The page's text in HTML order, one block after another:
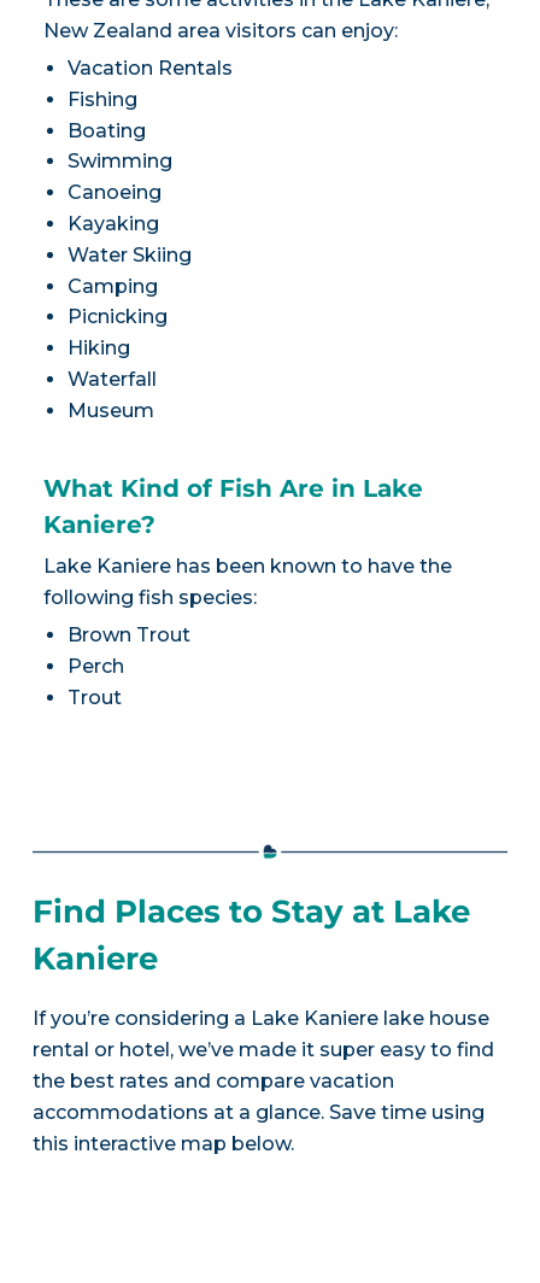
New Zealand area visitors can enjoy:
Vacation Rentals
Fishing
Boating
Swimming
Canoeing
Kayaking
Water Skiing
Camping
Picnicking
Hiking
Waterfall
Museum
What Kind of Fish Are in Lake
Kaniere?
Lake Kaniere has been known to have the
following fish species:
Brown Trout
Perch
Trout
Find Places to Stay at Lake
Kaniere
If you’re considering a Lake Kaniere lake house
rental or hotel, we’ve made it super easy to find
the best rates and compare vacation
accommodations at a glance. Save time using
this interactive map below.